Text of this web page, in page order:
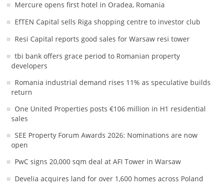
Mercure opens first hotel in Oradea, Romania
EfTEN Capital sells Riga shopping centre to investor club
Resi Capital reports good sales for Warsaw resi tower
tbi bank offers grace period to Romanian property
developers
Romania industrial demand rises 11% as speculative builds
return
One United Properties posts €106 million in H1 residential
sales
SEE Property Forum Awards 2026: Nominations are now
open
PwC signs 20,000 sqm deal at AFI Tower in Warsaw
Develia acquires land for over 1,600 homes across Poland